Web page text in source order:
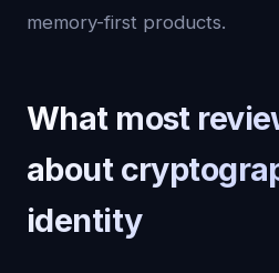
memory-first products.
What most
about
identity